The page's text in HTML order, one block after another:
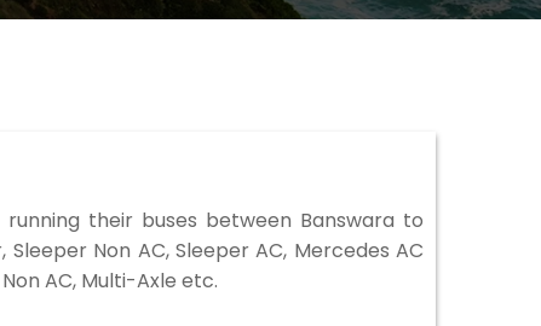
their buses between Banswara to
Non AC, Sleeper AC, Mercedes AC
AC, Multi-Axle etc.